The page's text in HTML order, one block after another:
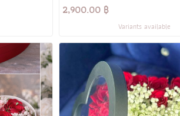
2,900.00 ฿
Variants available